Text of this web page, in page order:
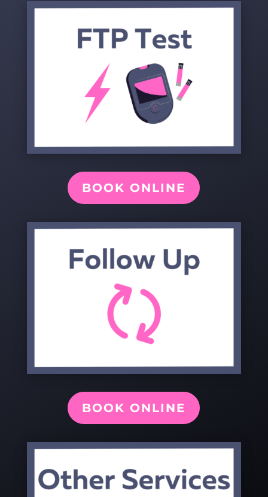
BOOK ONLINE
BOOK ONLINE